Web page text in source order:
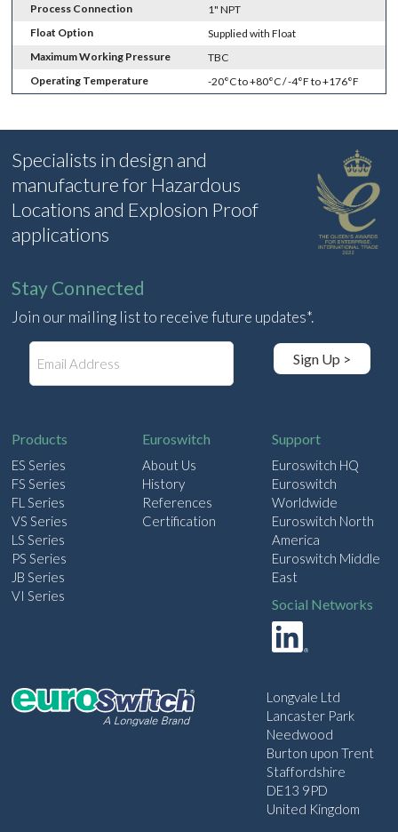
Process Connection
1" NPT
Float Option
Supplied with Float
Maximum Working Pressure
TBC
Operating Temperature
-20°C to +80°C / -4°F to +176°F
Specialists in design and
manufacture for Hazardous
Locations and Explosion Proof
applications
Stay Connected
Join our mailing list to receive future updates*.
Sign Up >
Products
ES Series
FS Series
FL Series
VS Series
LS Series
PS Series
JB Series
VI Series
Euroswitch
About Us
History
References
Certification
Support
Euroswitch HQ
Euroswitch
Worldwide
Euroswitch North
America
Euroswitch Middle
East
Social Networks
Longvale Ltd
Lancaster Park
Needwood
Burton upon Trent
Staffordshire
DE13 9PD
United Kingdom